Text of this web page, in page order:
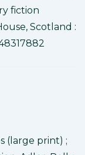
fiction
Scotland :
(large print) ;